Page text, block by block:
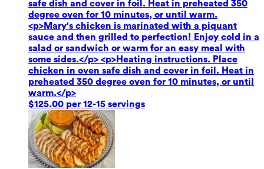
safe dish and cover in foil. Heat in preheated 350
degree oven for 10 minutes, or until warm.
<p>Mary's chicken is marinated with a piquant
sauce and then grilled to perfection! Enjoy cold in a
salad or sandwich or warm for an easy meal with
some sides.</p> <p>Heating instructions. Place
chicken in oven safe dish and cover in foil. Heat in
preheated 350 degree oven for 10 minutes, or until
warm.</p>
$125.00 per 12-15 servings